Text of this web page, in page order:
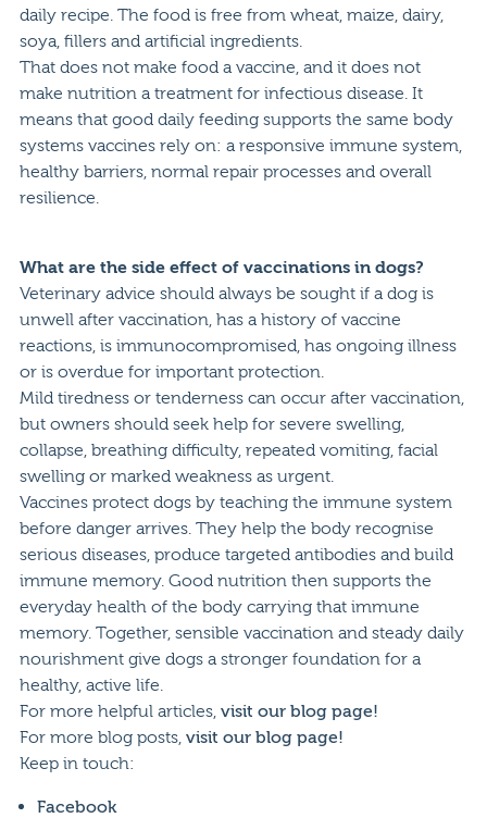
daily recipe. The food is free from wheat, maize, dairy,
soya, fillers and artificial ingredients.
That does not make food a vaccine, and it does not
make nutrition a treatment for infectious disease. It
means that good daily feeding supports the same body
systems vaccines rely on: a responsive immune system,
healthy barriers, normal repair processes and overall
resilience.
What are the side effect of vaccinations in dogs?
Veterinary advice should always be sought if a dog is
unwell after vaccination, has a history of vaccine
reactions, is immunocompromised, has ongoing illness
or is overdue for important protection.
Mild tiredness or tenderness can occur after vaccination,
but owners should seek help for severe swelling,
collapse, breathing difficulty, repeated vomiting, facial
swelling or marked weakness as urgent.
Vaccines protect dogs by teaching the immune system
before danger arrives. They help the body recognise
serious diseases, produce targeted antibodies and build
immune memory. Good nutrition then supports the
everyday health of the body carrying that immune
memory. Together, sensible vaccination and steady daily
nourishment give dogs a stronger foundation for a
healthy, active life.
For more helpful articles, visit our blog page!
For more blog posts, visit our blog page!
Keep in touch:
Facebook